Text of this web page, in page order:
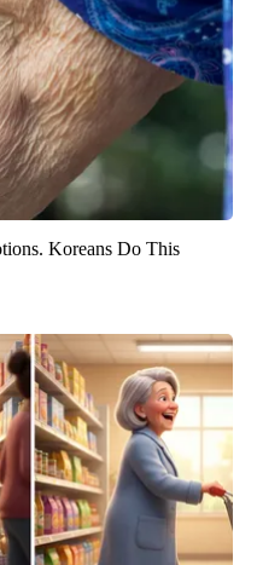
Koreans Do This